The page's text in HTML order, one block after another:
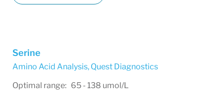
Serine
Amino Acid Analysis, Quest Diagnostics
Optimal range: 65 - 138 umol/L